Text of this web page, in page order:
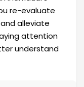
re-evaluate
alleviate
attention
understand